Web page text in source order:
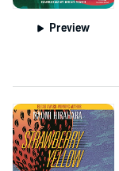
Preview